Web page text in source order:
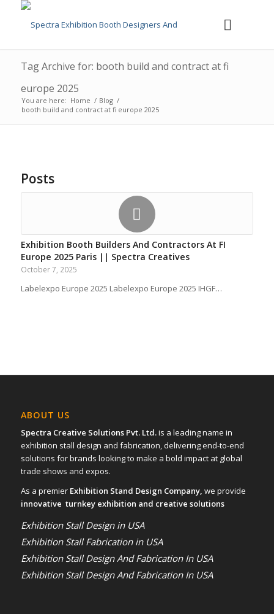
Tag Archive for: booth build and contract at fi
europe 2025
You are here: Home / Blog /
booth build and contract at fi europe 2025
Posts
Exhibition Booth Builders And Contractors At FI
Europe 2025 Paris || Spectra Creatives
October 7, 2025
Labelexpo Europe 2025 Labelexpo Europe 2025 IHGF…
ABOUT US
Spectra Creative Solutions Pvt. Ltd.is a leading name in
exhibition stall design and fabrication, delivering end-to-end
solutions for brands looking to make a bold impact at global
trade shows and expos.
As a premier Exhibition Stand Design Company, we provide
innovative turnkey exhibition and creative solutions
Exhibition Stall Design in USA
Exhibition Stall Fabrication in USA
Exhibition Stall Design And Fabrication In USA
Exhibition Stall Design And Fabrication In USA